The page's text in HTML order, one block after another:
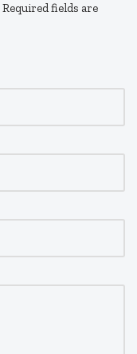
Required fields are